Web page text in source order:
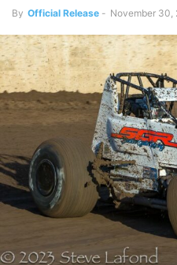
By Official Release - November 30,